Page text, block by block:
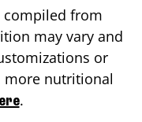
from
may vary and
or
more nutritional
.